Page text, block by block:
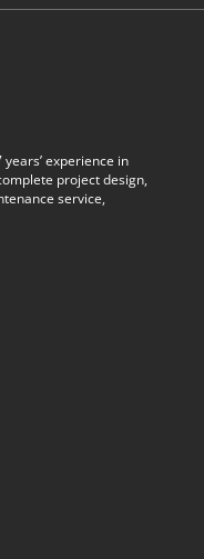
experience in
project design,
service,